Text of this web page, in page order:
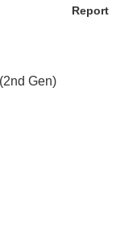
Report
Gen)